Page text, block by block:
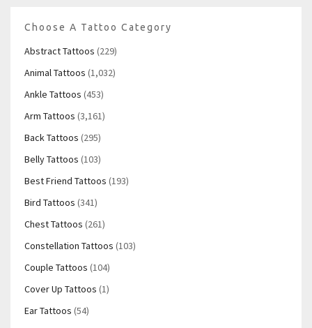
Choose A Tattoo Category
Abstract Tattoos (229)
Animal Tattoos (1,032)
Ankle Tattoos (453)
Arm Tattoos (3,161)
Back Tattoos (295)
Belly Tattoos (103)
Best Friend Tattoos (193)
Bird Tattoos (341)
Chest Tattoos (261)
Constellation Tattoos (103)
Couple Tattoos (104)
Cover Up Tattoos (1)
Ear Tattoos (54)